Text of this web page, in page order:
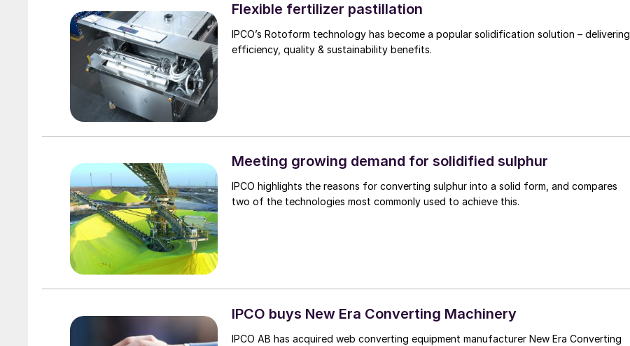
Flexible fertilizer pastillation
IPCO’s Rotoform technology has become a popular solidification solution – delivering
efficiency, quality & sustainability benefits.
Meeting growing demand for solidified sulphur
IPCO highlights the reasons for converting sulphur into a solid form, and compares
two of the technologies most commonly used to achieve this.
IPCO buys New Era Converting Machinery
IPCO AB has acquired web converting equipment manufacturer New Era Converting